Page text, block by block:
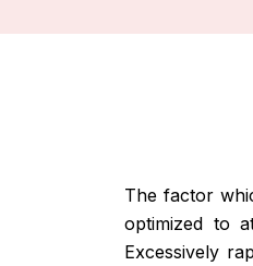
The factor
optimized to
Excessively